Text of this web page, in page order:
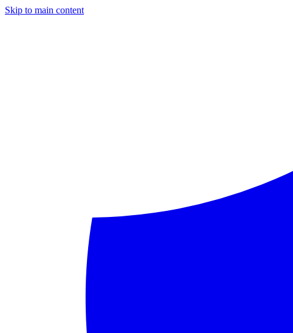
Skip to main content